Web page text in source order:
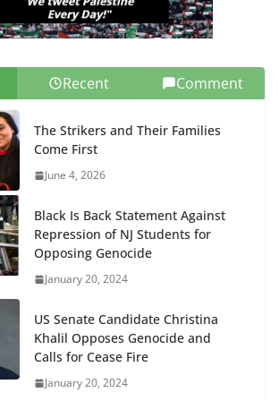
Recent Comment
The Strikers and Their Families
Come First
June 4, 2026
Black Is Back Statement Against
Repression of NJ Students for
Opposing Genocide
January 20, 2024
US Senate Candidate Christina
Khalil Opposes Genocide and
Calls for Cease Fire
January 20, 2024